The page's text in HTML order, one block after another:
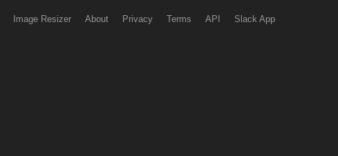
Image Resizer About Privacy Terms API Slack App